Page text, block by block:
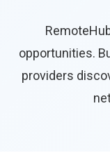
opportunities.
providers